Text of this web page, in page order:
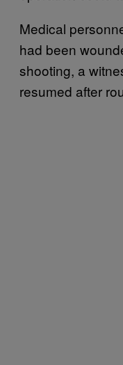
Medical
had been
shooting, a
resumed after